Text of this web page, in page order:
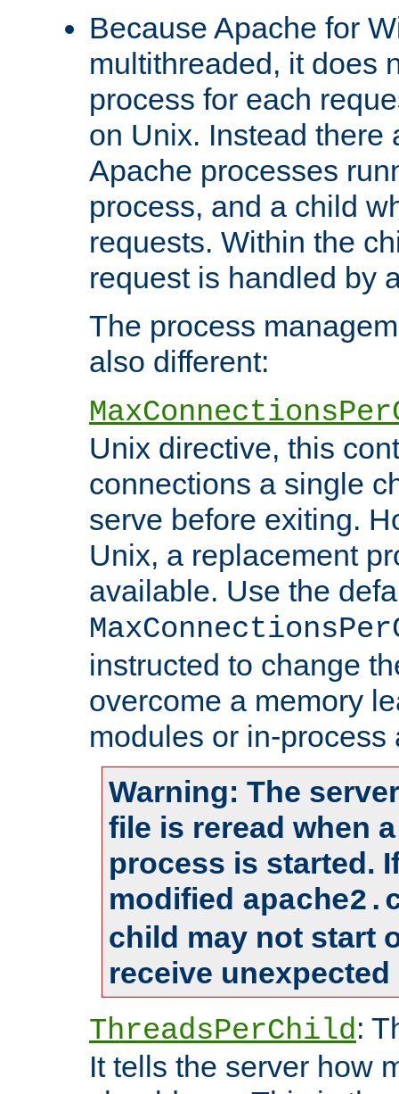
Because Apache for
multithreaded, it does
process for each
on Unix. Instead there
Apache processes
process, and a child
requests. Within the
request is handled by
The process
also different:
Unix directive, this
connections a single
serve before exiting.
Unix, a replacement
available. Use the
instructed to change
overcome a memory
modules or in-process
Warning: The
file is reread when
process is started.
modified
child may not start
receive
ThreadsPerChild:
It tells the server how